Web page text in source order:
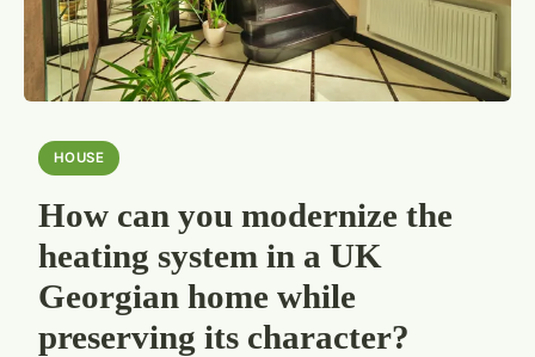
HOUSE
How can you modernize the
heating system in a UK
Georgian home while
preserving its character?